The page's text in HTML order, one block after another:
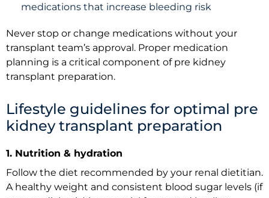
medications that increase bleeding risk
Never stop or change medications without your
transplant team’s approval. Proper medication
planning is a critical component of pre kidney
transplant preparation.
Lifestyle guidelines for optimal pre
kidney transplant preparation
1. Nutrition & hydration
Follow the diet recommended by your renal dietitian.
A healthy weight and consistent blood sugar levels (if